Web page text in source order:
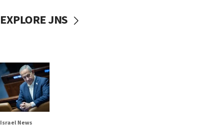
EXPLORE JNS
Israel News